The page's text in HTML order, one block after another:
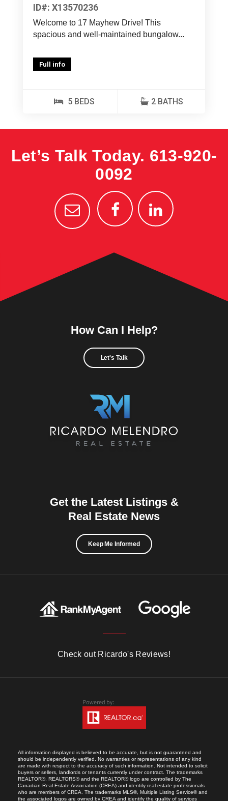
ID#: X13570236
Welcome to 17 Mayhew Drive! This
spacious and well-maintained bungalow...
Full info
5 BEDS 2 BATHS
Let’s Talk Today. 613-920-
0092
How Can I Help?
Let's Talk
Get the Latest Listings &
Real Estate News
Keep Me Informed
Check out Ricardo's Reviews!
All information displayed is believed to be accurate, but is not guaranteed and
should be independently verified. No warranties or representations of any kind
are made with respect to the accuracy of such information. Not intended to solicit
buyers or sellers, landlords or tenants currently under contract. The trademarks
REALTOR®, REALTORS® and the REALTOR® logo are controlled by The
Canadian Real Estate Association (CREA) and identify real estate professionals
who are members of CREA. The trademarks MLS®, Multiple Listing Service® and
the associated logos are owned by CREA and identify the quality of services